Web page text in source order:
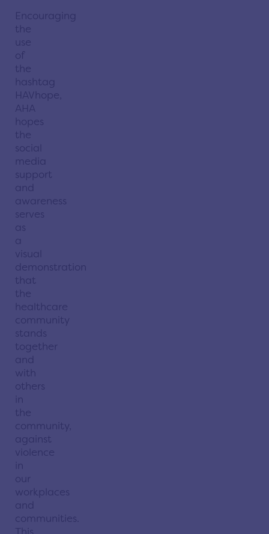
Encouraging
the
use
of
the
hashtag
HAVhope,
AHA
hopes
the
social
media
support
and
awareness
serves
as
a
visual
demonstration
that
the
healthcare
community
stands
together
and
with
others
in
the
community,
against
violence
in
our
workplaces
and
communities.